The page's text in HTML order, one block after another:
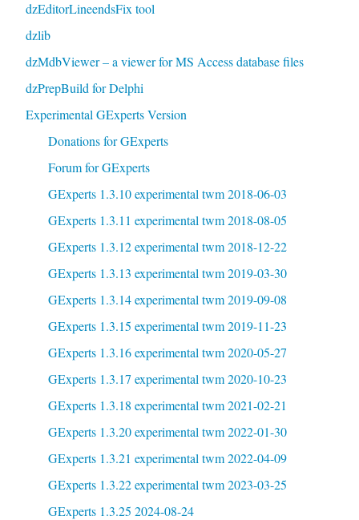
dzEditorLineendsFix tool
dzlib
dzMdbViewer – a viewer for MS Access database files
dzPrepBuild for Delphi
Experimental GExperts Version
Donations for GExperts
Forum for GExperts
GExperts 1.3.10 experimental twm 2018-06-03
GExperts 1.3.11 experimental twm 2018-08-05
GExperts 1.3.12 experimental twm 2018-12-22
GExperts 1.3.13 experimental twm 2019-03-30
GExperts 1.3.14 experimental twm 2019-09-08
GExperts 1.3.15 experimental twm 2019-11-23
GExperts 1.3.16 experimental twm 2020-05-27
GExperts 1.3.17 experimental twm 2020-10-23
GExperts 1.3.18 experimental twm 2021-02-21
GExperts 1.3.20 experimental twm 2022-01-30
GExperts 1.3.21 experimental twm 2022-04-09
GExperts 1.3.22 experimental twm 2023-03-25
GExperts 1.3.25 2024-08-24